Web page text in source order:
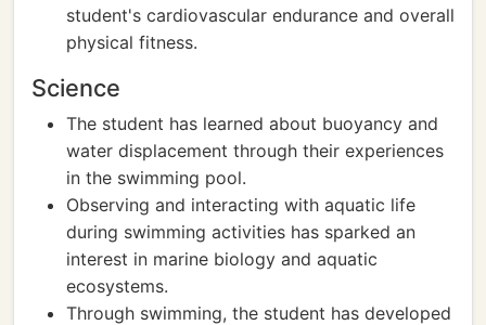
student's cardiovascular endurance and overall
physical fitness.
Science
The student has learned about buoyancy and
water displacement through their experiences
in the swimming pool.
Observing and interacting with aquatic life
during swimming activities has sparked an
interest in marine biology and aquatic
ecosystems.
Through swimming, the student has developed